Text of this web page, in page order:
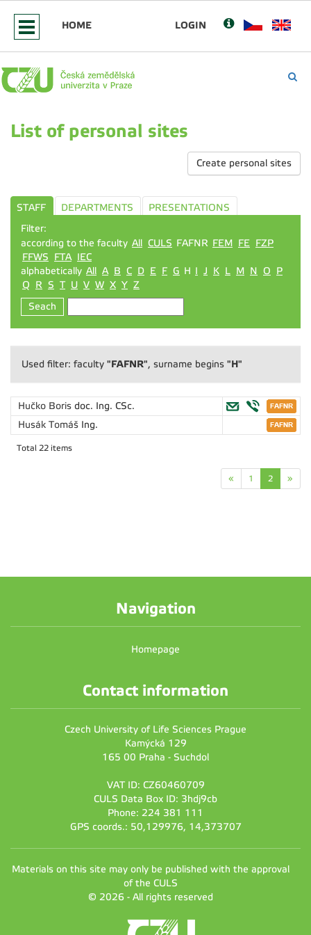
HOME LOGIN
List of personal sites
Create personal sites
STAFF DEPARTMENTS
PRESENTATIONS
Filter:
according to the faculty All CULS FAFNR FEM FE FZP
FFWS
FTA IEC
alphabetically All A B C D E F G H I J K L M N O
P
Q
R S T U V W X Y Z
Seach
Used filter: faculty "FAFNR", surname begins "H"
Hučko Boris doc. Ing. CSc.
Husák Tomáš Ing.
Total 22 items
« 1 2 »
Navigation
Homepage
Contact information
Czech University of Life Sciences Prague
Kamýcká 129
165 00 Praha - Suchdol
VAT ID: CZ60460709
CULS Data Box ID: 3hdj9cb
Phone: 224 381 111
GPS coords.: 50,129976, 14,373707
Materials on this site may only be published with the approval
of the CULS
© 2026 - All rights reserved